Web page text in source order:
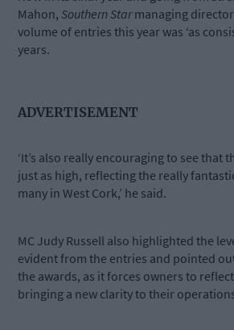
Mahon, Southern Starmanaging
volume of entries this year was ‘as
years.
ADVERTISEMENT
‘It’s also really encouraging to see that
just as high, reflecting the really
many in West Cork,’ he said.
MC Judy Russell also highlighted the
evident from the entries and pointed
the awards, as it forces owners to
bringing a new clarity to their